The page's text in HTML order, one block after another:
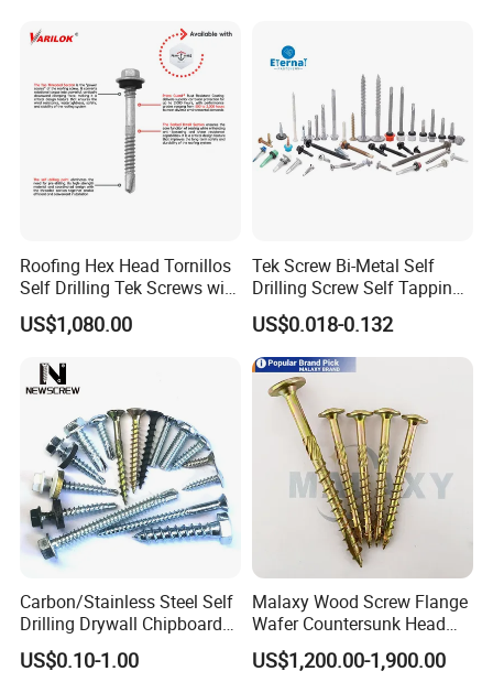
Roofing Hex Head Tornillos
Self Drilling Tek Screws with
EPDM Rubber Washers
US$1,080.00
Tek Screw Bi-Metal Self
Drilling Screw Self Tapping
Screw Roofing Screw Wood
Screw Drywall Screw
Chipboard Screw Furniture
Screw Machine Screws with
EPDM Washer
US$0.018-0.132
Carbon/Stainless Steel Self
Drilling Drywall Chipboard
Wood Roofing Machine
Decking Furniture Screw
US$0.10-1.00
Malaxy Wood Screw Flange
Wafer Countersunk Head
Torx Drive Yellow Zinc Blue
Zinc Plated Anti Crack
US$1,200.00-1,900.00